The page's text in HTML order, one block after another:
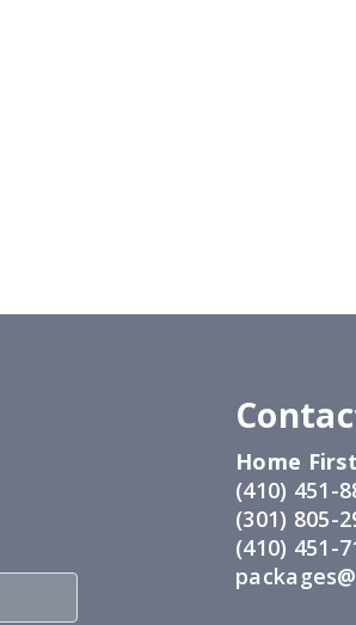
Home
(410) 451-
(301) 805-
(410) 451-